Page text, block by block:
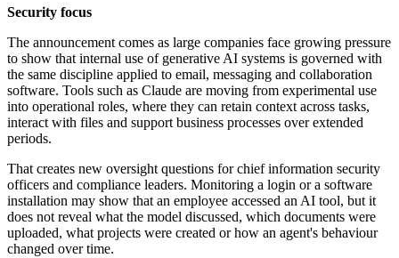
Security focus
The announcement comes as large companies face growing pressure
to show that internal use of generative AI systems is governed with
the same discipline applied to email, messaging and collaboration
software. Tools such as Claude are moving from experimental use
into operational roles, where they can retain context across tasks,
interact with files and support business processes over extended
periods.
That creates new oversight questions for chief information security
officers and compliance leaders. Monitoring a login or a software
installation may show that an employee accessed an AI tool, but it
does not reveal what the model discussed, which documents were
uploaded, what projects were created or how an agent's behaviour
changed over time.